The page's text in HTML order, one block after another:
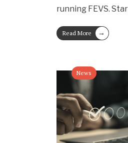
running FEVS.
Read More →
News